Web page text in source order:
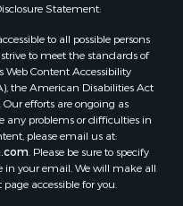
Statement:
to all possible persons
to meet the standards of
Content Accessibility
the American Disabilities Act
efforts are ongoing as
any problems or difficulties in
please email us at:
. Please be sure to specify
in your email. We will make all
accessible for you.